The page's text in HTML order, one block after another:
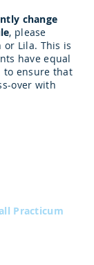
change
, please
Lila. This is
have equal
to ensure that
over with
Practicum